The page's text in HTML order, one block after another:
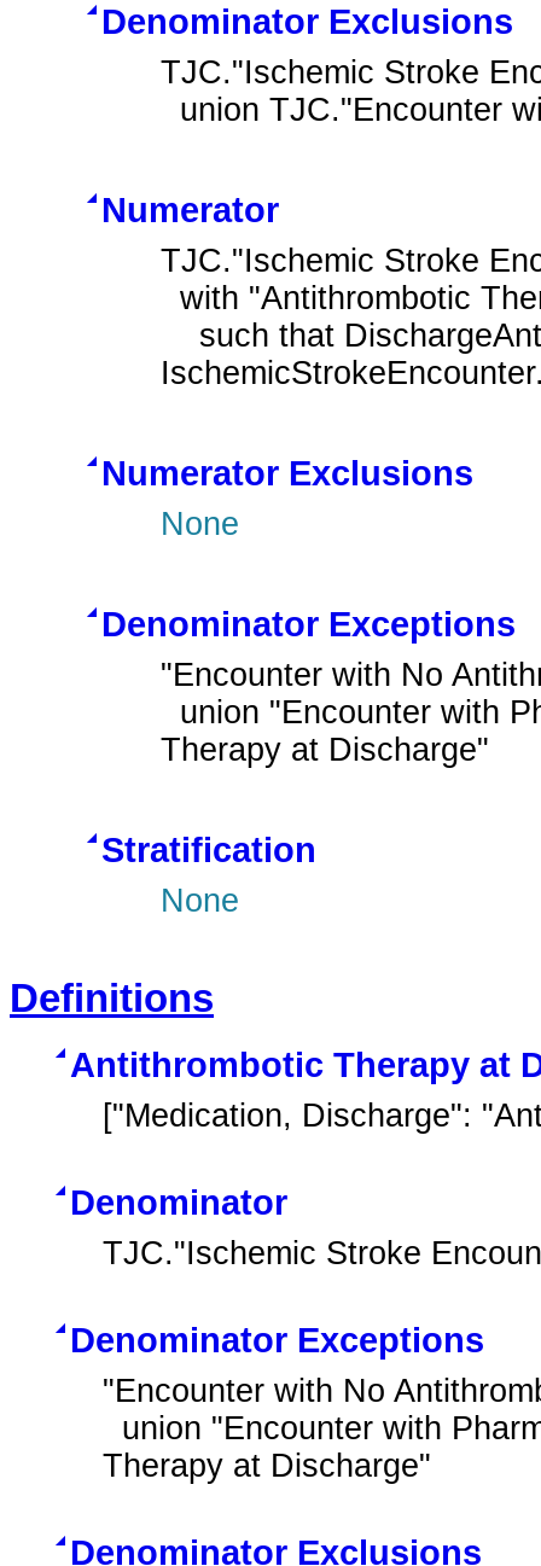
Denominator Exclusions
TJC."Ischemic Stroke
union TJC."Encounter
Numerator
TJC."Ischemic Stroke
Numerator Exclusions
None
Denominator Exceptions
"Encounter with No
Therapy at Discharge"
Stratification
None
Definitions
Antithrombotic Therapy at
["Medication, Discharge":
Denominator
TJC."Ischemic Stroke
Denominator Exceptions
"Encounter with No
Therapy at Discharge"
Denominator Exclusions